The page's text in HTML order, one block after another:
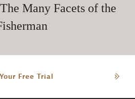
The Many Facets of the
Free Trial